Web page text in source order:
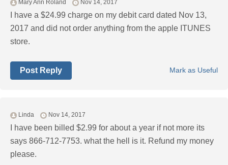
Mary Ann Roland Nov 14, 2017
I have a $24.99 charge on my debit card dated Nov 13,
2017 and did not order anything from the apple ITUNES
store.
Mark as Useful
Post Reply
Linda Nov 14, 2017
I have been billed $2.99 for about a year if not more its
says 866-712-7753. what the hell is it. Refund my money
please.